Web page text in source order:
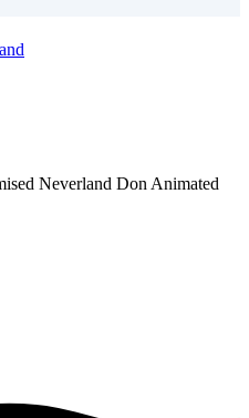
Neverland Don Animated